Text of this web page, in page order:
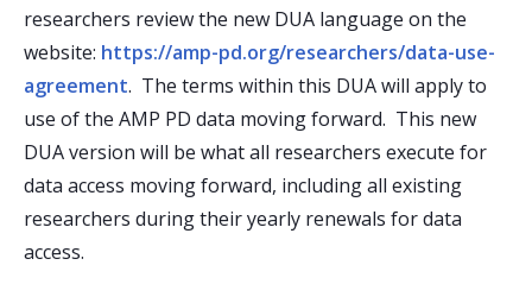
researchers review the new DUA language on the
website: https://amp-pd.org/researchers/data-use-
agreement. The terms within this DUA will apply to
use of the AMP PD data moving forward. This new
DUA version will be what all researchers execute for
data access moving forward, including all existing
researchers during their yearly renewals for data
access.